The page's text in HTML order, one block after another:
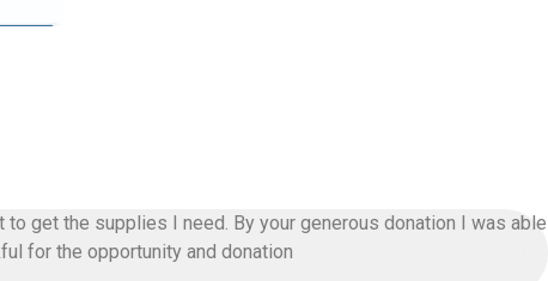
get the supplies I need. By your generous donation I was able
for the opportunity and donation